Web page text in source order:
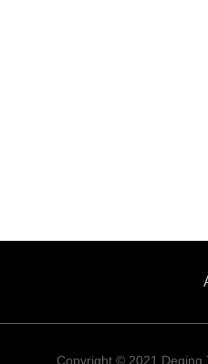
Copyright © 2021 Deqing